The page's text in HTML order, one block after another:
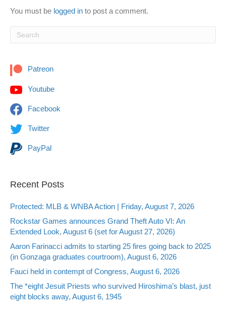
You must be logged in to post a comment.
Patreon
Youtube
Facebook
Twitter
PayPal
Recent Posts
Protected: MLB & WNBA Action | Friday, August 7, 2026
Rockstar Games announces Grand Theft Auto VI: An
Extended Look, August 6 (set for August 27, 2026)
Aaron Farinacci admits to starting 25 fires going back to 2025
(in Gonzaga graduates courtroom), August 6, 2026
Fauci held in contempt of Congress, August 6, 2026
The *eight Jesuit Priests who survived Hiroshima’s blast, just
eight blocks away, August 6, 1945